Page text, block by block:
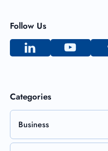
Follow Us
Categories
Business